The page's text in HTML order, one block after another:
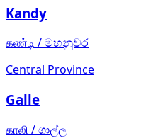
Kandy
கண்டி /මහනුවර
Central Province
Galle
காலி /ගාල්ල